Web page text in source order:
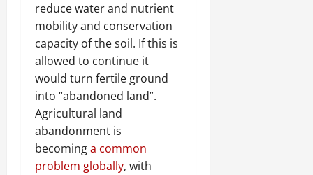
reduce water and nutrient
mobility and conservation
capacity of the soil. If this is
allowed to continue it
would turn fertile ground
into “abandoned land”.
Agricultural land
abandonment is
becominga common
problem globally, with